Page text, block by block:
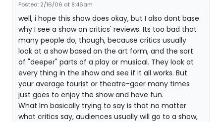
Posted: 2/16/06 at 8:46am
well, i hope this show does okay, but I also dont base
why I see a show on critics' reviews. Its too bad that
many people do, though, because critics usually
look at a show based on the art form, and the sort
of "deeper" parts of a play or musical. They look at
every thing in the show and see if it all works. But
your average tourist or theatre-goer many times
just goes to enjoy the show and have fun.
What Im basically trying to say is that no matter
what critics say, audiences usually will go to a show,